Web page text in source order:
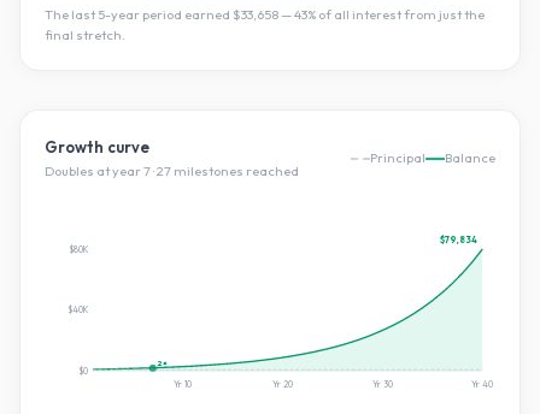
The last 5-year period earned $33,658—43% of all interest from just the
final stretch.
Growth curve
Doubles at year7·27 milestones reached
Principal Balance
2×
$0
$40K
$80K
Yr10 Yr 20 Yr 30 Yr40
$79,834